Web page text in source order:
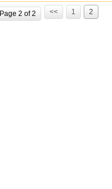
Page 2 of 2 << 1 2